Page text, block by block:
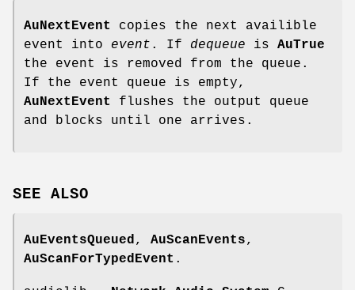
AuNextEvent
copies the next availible
event into event . If dequeue is AuTrue
the event is removed from the queue.
If the event queue is empty,
AuNextEvent
flushes the output queue
and blocks until one arrives.
SEE ALSO
AuEventsQueued, AuScanEvents,
AuScanForTypedEvent .